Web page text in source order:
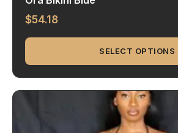
$54.18
SELECT OPTIONS